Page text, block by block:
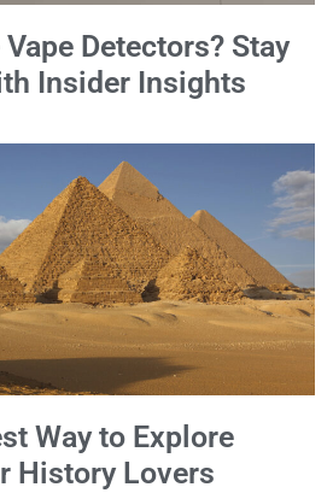
Detectors? Stay
Insider Insights
Way to Explore
History Lovers